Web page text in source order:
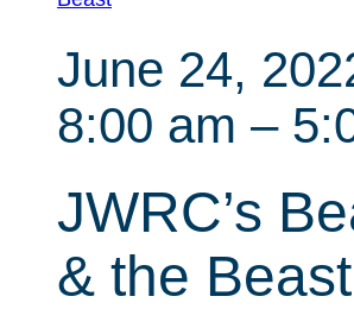
June 24,
8:00 am –
JWRC’s
& the Beast